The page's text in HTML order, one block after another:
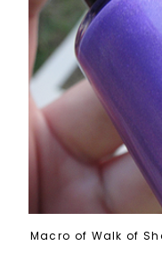
Macro of Walk of